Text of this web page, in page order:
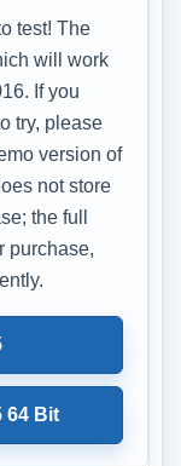
test! The
will work
If you
try, please
version of
not store
the full
purchase,
64 Bit